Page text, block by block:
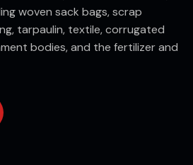
woven sack bags, scrap
tarpaulin, textile, corrugated
bodies, and the fertilizer and